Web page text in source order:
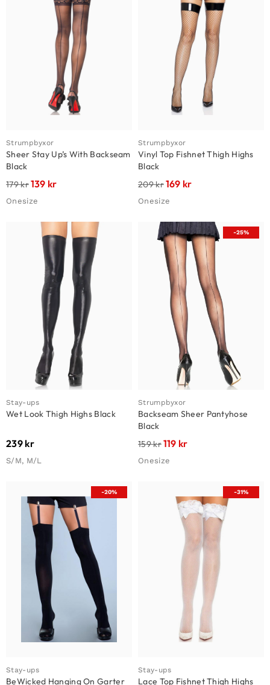
Strumpbyxor
Sheer Stay Up’s With Backseam
Black
179kr139 kr
Onesize
Strumpbyxor
Vinyl Top Fishnet Thigh Highs
Black
209kr169 kr
Onesize
Stay-ups
Wet Look Thigh Highs Black
239 kr
S/M, M/L
-25%
Strumpbyxor
Backseam Sheer Pantyhose
Black
159kr119 kr
Onesize
-20%
Stay-ups
BeWicked Hanging On Garter
-31%
Stay-ups
Lace Top Fishnet Thigh Highs